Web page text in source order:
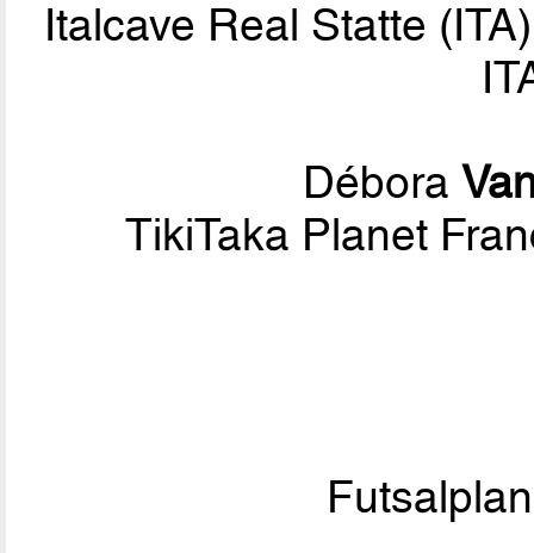
Italcave Real Statte
Débora
TikiTaka Planet